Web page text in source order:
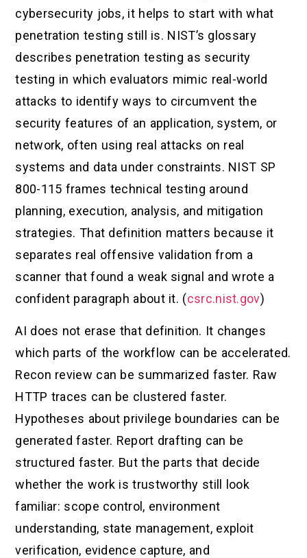
cybersecurity jobs, it helps to start with what
penetration testing still is. NIST’s glossary
describes penetration testing as security
testing in which evaluators mimic real-world
attacks to identify ways to circumvent the
security features of an application, system, or
network, often using real attacks on real
systems and data under constraints. NIST SP
800-115 frames technical testing around
planning, execution, analysis, and mitigation
strategies. That definition matters because it
separates real offensive validation from a
scanner that found a weak signal and wrote a
confident paragraph about it. (csrc.nist.gov)
AI does not erase that definition. It changes
which parts of the workflow can be accelerated.
Recon review can be summarized faster. Raw
HTTP traces can be clustered faster.
Hypotheses about privilege boundaries can be
generated faster. Report drafting can be
structured faster. But the parts that decide
whether the work is trustworthy still look
familiar: scope control, environment
understanding, state management, exploit
verification, evidence capture, and